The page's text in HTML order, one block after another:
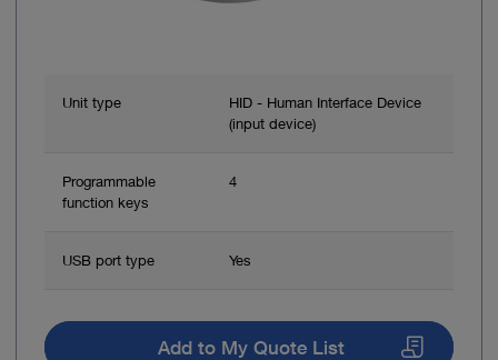
Unit type
HID - Human Interface Device
(input device)
Programmable
function keys
4
USB port type Yes
Add to My Quote List